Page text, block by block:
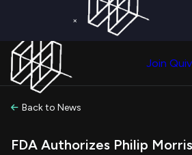
×
Join
Back to News
FDA Authorizes Philip